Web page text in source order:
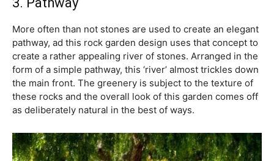
More often than not stones are used to create an elegant
pathway, ad this rock garden design uses that concept to
create a rather appealing river of stones. Arranged in the
form of a simple pathway, this ‘river’ almost trickles down
the main front. The greenery is subject to the texture of
these rocks and the overall look of this garden comes off
as deliberately natural in the best of ways.